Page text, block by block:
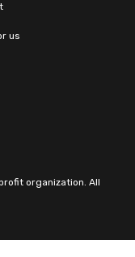
us
organization. All